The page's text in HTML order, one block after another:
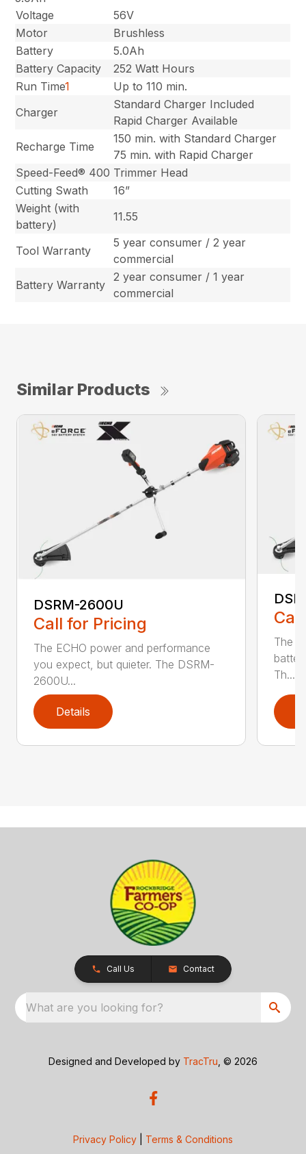
Voltage
56V
Motor
Brushless
Battery
5.0Ah
Battery Capacity
252 Watt Hours
Run Time1
Up to 110 min.
Charger
Standard Charger Included
Rapid Charger Available
Recharge Time
150 min. with Standard Charger
75 min. with Rapid Charger
Speed-Feed® 400 Trimmer Head
Cutting Swath
16”
Weight (with
battery)
11.55
Tool Warranty
5 year consumer / 2 year
commercial
Battery Warranty
2 year consumer / 1 year
commercial
Similar Products
DSRM-2600U
Call for Pricing
The ECHO power and performance
you expect, but quieter. The DSRM-
2600U...
Details
The
Th...
Call Us Contact
What are you looking for?
Designed and Developed by TracTru , © 2026
Privacy Policy Terms & Conditions